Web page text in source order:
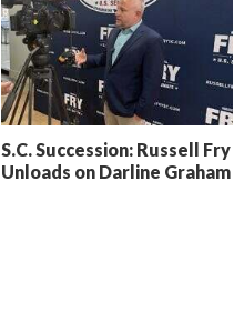
S.C. Succession: Russell Fry
Unloads on Darline Graham